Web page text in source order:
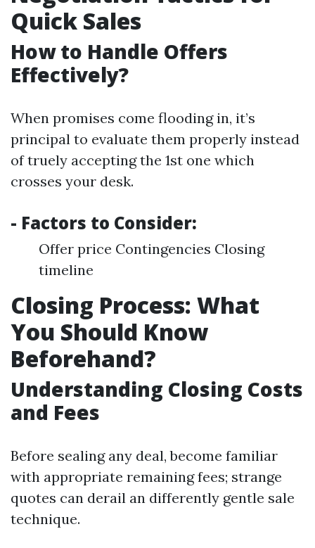
Quick Sales
How to Handle Offers
Effectively?
When promises come flooding in, it’s
principal to evaluate them properly instead
of truely accepting the 1st one which
crosses your desk.
- Factors to Consider:
Offer price Contingencies Closing
timeline
Closing Process: What
You Should Know
Beforehand?
Understanding Closing Costs
and Fees
Before sealing any deal, become familiar
with appropriate remaining fees; strange
quotes can derail an differently gentle sale
technique.